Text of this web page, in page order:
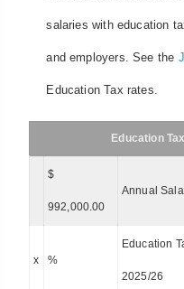
salaries with education
and employers. See the
Education Tax rates.
Education
$
992,000.00
Annual
x %
Education
2025/26